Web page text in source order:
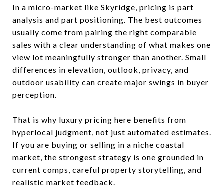
In a micro-market like Skyridge, pricing is part
analysis and part positioning. The best outcomes
usually come from pairing the right comparable
sales with a clear understanding of what makes one
view lot meaningfully stronger than another. Small
differences in elevation, outlook, privacy, and
outdoor usability can create major swings in buyer
perception.
That is why luxury pricing here benefits from
hyperlocal judgment, not just automated estimates.
If you are buying or selling in a niche coastal
market, the strongest strategy is one grounded in
current comps, careful property storytelling, and
realistic market feedback.